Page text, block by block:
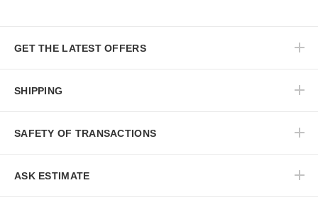
GET THE LATEST OFFERS
SHIPPING
SAFETY OF TRANSACTIONS
ASK ESTIMATE